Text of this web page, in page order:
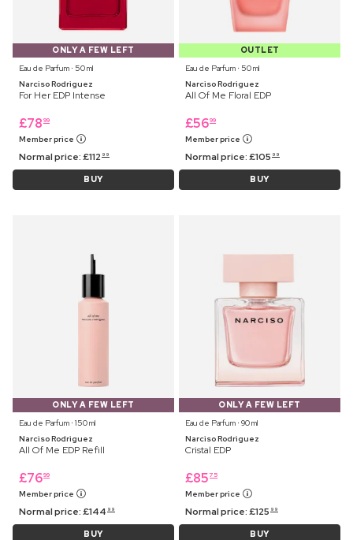
ONLY A FEW LEFT
Eau de Parfum ⋅ 50 ml
Narciso Rodriguez
For Her EDP Intense
£78 99
Member price
Normal price:£112 99
BUY
OUTLET
Eau de Parfum ⋅ 50 ml
Narciso Rodriguez
All Of Me Floral EDP
£5699
Member price
Normal price:£105 99
BUY
ONLY A FEW LEFT
Eau de Parfum ⋅ 150 ml
Narciso Rodriguez
All Of Me EDP Refill
£7699
Member price
Normal price:£144 99
BUY
ONLY A FEW LEFT
Eau de Parfum ⋅ 90 ml
Narciso Rodriguez
Cristal EDP
£85 75
Member price
Normal price:£125 99
BUY